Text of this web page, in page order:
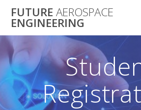
to
FUTURE AEROSPACE
ENGINEERING